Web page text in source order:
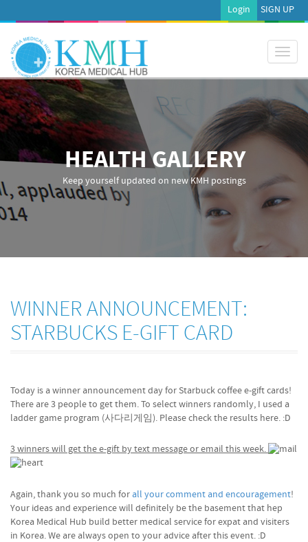
SIGN UP
Login
Toggle
HEALTH GALLERY
Keep yourself updated on new KMH postings
WINNER ANNOUNCEMENT:
STARBUCKS E-GIFT CARD
Today is a winner announcement day for Starbuck coffee e-gift cards!
There are 3 people to get them. To select winners randomly, I used a
ladder game program (사다리게임). Please check the results here. :D
3 winners will get the e-gift by text message or email this week.
Again, thank you so much for all your comment and encouragement!
Your ideas and experience will definitely be the basement that hep
Korea Medical Hub build better medical service for expat and visiters
in Korea. We are always open to your advice after this event. :D